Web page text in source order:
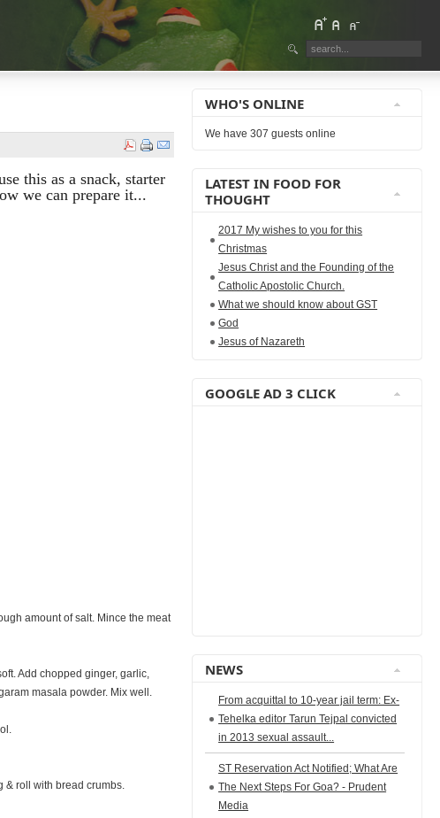
this as a snack, starter
we can prepare it...
amount of salt. Mince the meat
Add chopped ginger, garlic,
masala powder. Mix well.
& roll with bread crumbs.
WHO'S ONLINE
We have 307 guests online
LATEST IN FOOD FOR
THOUGHT
2017 My wishes to you for this
Christmas
Jesus Christ and the Founding of the
Catholic Apostolic Church.
What we should know about GST
God
Jesus of Nazareth
GOOGLE AD 3 CLICK
NEWS
From acquittal to 10-year jail term: Ex-
Tehelka editor Tarun Tejpal convicted
in 2013 sexual assault...
ST Reservation Act Notified; What Are
The Next Steps For Goa? - Prudent
Media